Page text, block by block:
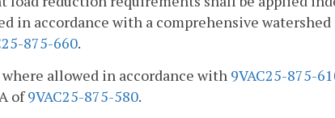
in accordance with a comprehensive
875-660.
allowed in accordance with 9VAC25-875-
of9VAC25-875-580.